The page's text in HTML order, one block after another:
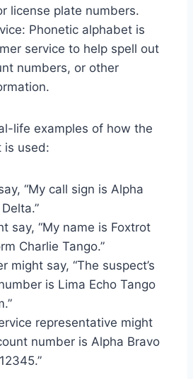
license plate numbers.
Phonetic alphabet is
service to help spell out
numbers, or other
life examples of how the
is used:
“My call sign is Alpha
say, “My name is Foxtrot
Charlie Tango.”
might say, “The suspect’s
is Lima Echo Tango
representative might
number is Alpha Bravo